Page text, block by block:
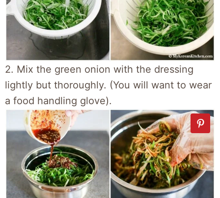
2. Mix the green onion with the dressing
lightly but thoroughly. (You will want to wear
a food handling glove).